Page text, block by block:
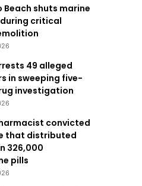
Beach shuts marine
critical
49 alleged
in sweeping five-
investigation
convicted
that distributed
326,000
pills